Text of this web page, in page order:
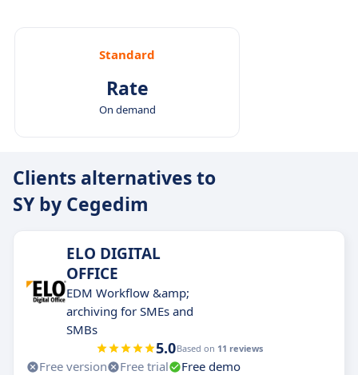
Standard
Rate
On demand
Clients alternatives to
SY by Cegedim
ELO DIGITAL
OFFICE
EDM Workflow &amp;
archiving for SMEs and
SMBs
5.0Based on 11 reviews
Free version Free trial
Free demo